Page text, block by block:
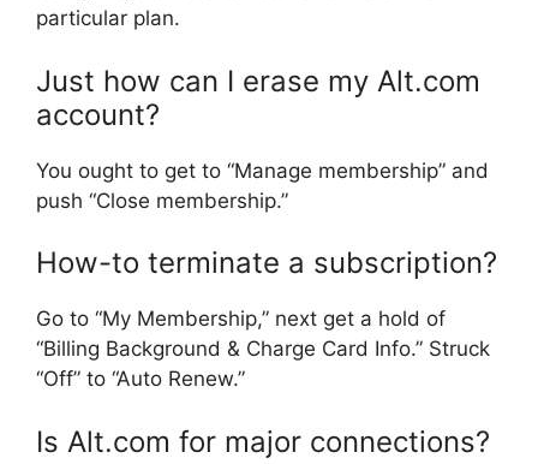
particular plan.
Just how can I erase my Alt.com
account?
You ought to get to “Manage membership” and
push “Close membership.”
How-to terminate a subscription?
Go to “My Membership,” next get a hold of
“Billing Background & Charge Card Info.” Struck
“Off” to “Auto Renew.”
Is Alt.com for major connections?